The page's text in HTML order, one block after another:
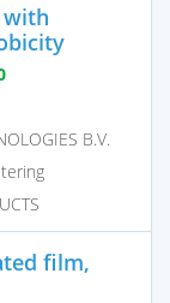
B.V.
film,